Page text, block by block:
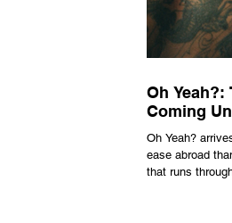
Oh Yeah?:
Coming
Oh Yeah?
ease abroad
that runs